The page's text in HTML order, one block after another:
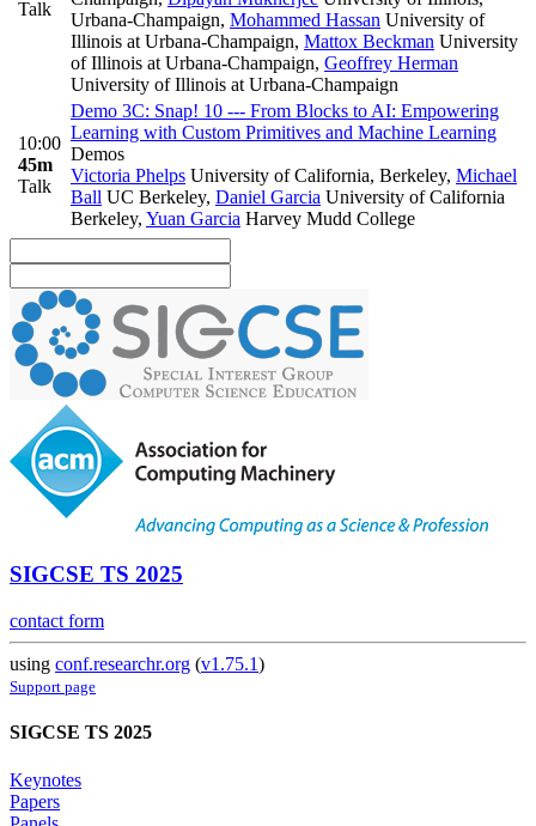
Talk
Urbana-Champaign, Mohammed Hassan University of
Illinois at Urbana-Champaign, Mattox Beckman University
of Illinois at Urbana-Champaign, Geoffrey Herman
University of Illinois at Urbana-Champaign
10:00
45m
Talk
Demo 3C: Snap! 10 --- From Blocks to AI: Empowering
Learning with Custom Primitives and Machine Learning
Demos
Victoria Phelps University of California, Berkeley, Michael
Ball UC Berkeley, Daniel Garcia University of California
Berkeley, Yuan Garcia Harvey Mudd College
SIGCSE TS 2025
contact form
using conf.researchr.org (v1.75.1)
Support page
SIGCSE TS 2025
Keynotes
Papers